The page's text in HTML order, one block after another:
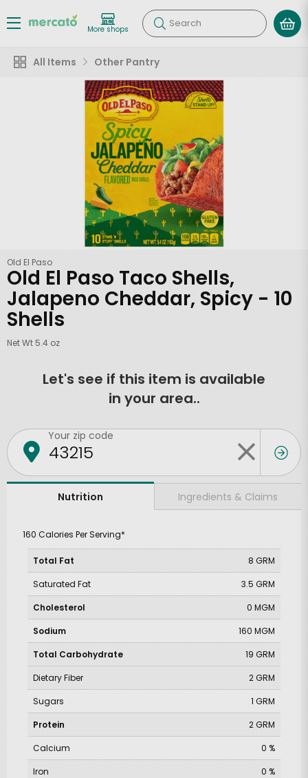
More shops Search
All Items Other Pantry
Old El Paso
Old El Paso Taco Shells,
Jalapeno Cheddar, Spicy - 10
Shells
Net Wt 5.4 oz
Let's see if this item is available
in your area..
Your zip code
Nutrition Ingredients & Claims
160 Calories Per Serving*
Total Fat
8 GRM
Saturated Fat
3.5 GRM
Cholesterol
0 MGM
Sodium
160 MGM
Total Carbohydrate
19 GRM
Dietary Fiber
2 GRM
Sugars
1 GRM
Protein
2 GRM
Calcium
0 %
Iron
0 %